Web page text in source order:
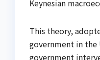
Keynesian
This theory,
government in the
government